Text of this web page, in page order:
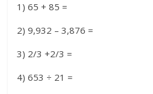
1) 65 + 85 =
2) 9,932 – 3,876 =
3) 2/3 +2/3 =
4) 653 ÷ 21 =